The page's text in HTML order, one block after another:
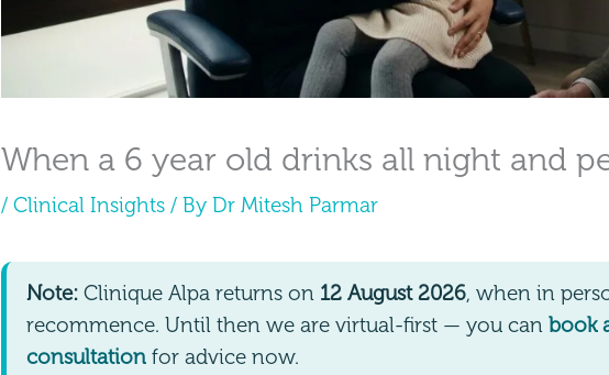
When a 6 year old drinks all night and
/ Clinical Insights/ By Dr Mitesh Parmar
Note:Clinique Alpa returns on 12 August 2026, when in
recommence. Until then we are virtual-first — you can book
consultationfor advice now.